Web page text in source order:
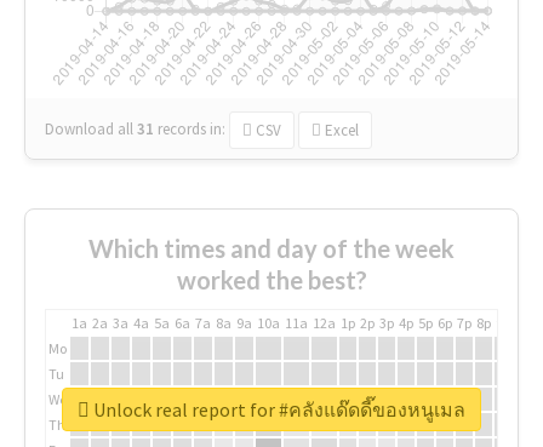
Download all31 records in: CSV Excel
Which times and day of the week
worked the best?
1a 2a 3a 4a 5a 6a 7a 8a 9a 10a 11a 12a 1p 2p 3p 4p 5p 6p 7p 8p
Mo
Tu
We
Th
Unlock real report for #คลังแด๊ดดี๊ของหนูเมล